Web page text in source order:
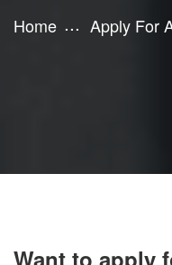
Home Apply For
Want to apply